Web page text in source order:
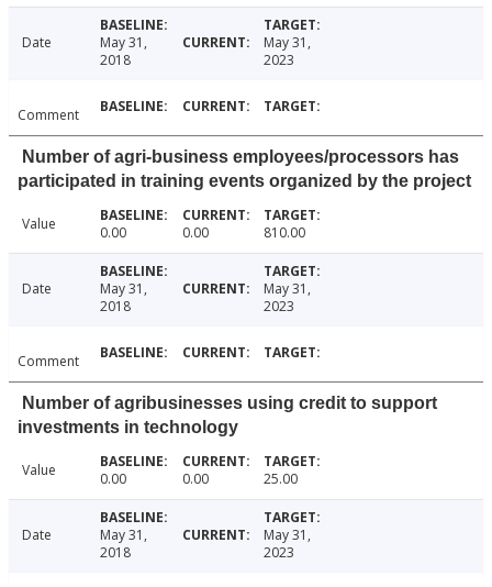
Date
May 31,
2018
May 31,
2023
Comment
Number of agri-business employees/processors has
participated in training events organized by the project
Value 0.00 0.00 810.00
Date
May 31,
2018
May 31,
2023
Comment
Number of agribusinesses using credit to support
investments in technology
Value 0.00 0.00 25.00
Date
May 31,
2018
May 31,
2023